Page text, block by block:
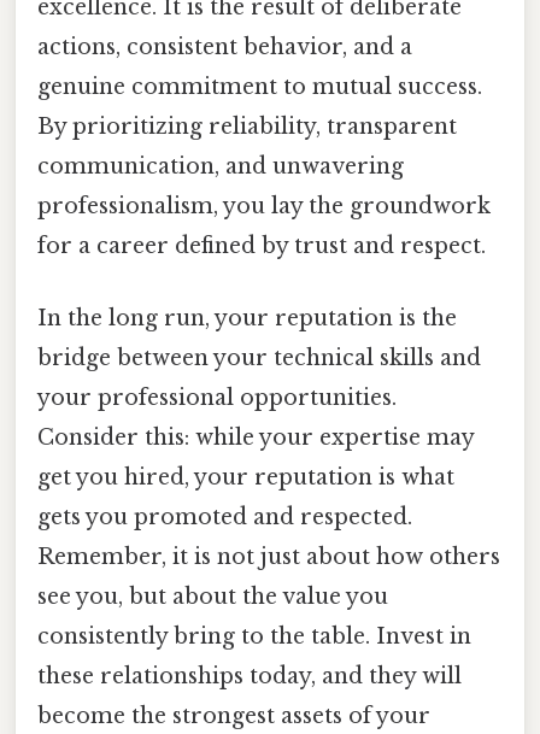
excellence. It is the result of deliberate
actions, consistent behavior, and a
genuine commitment to mutual success.
By prioritizing reliability, transparent
communication, and unwavering
professionalism, you lay the groundwork
for a career defined by trust and respect.
In the long run, your reputation is the
bridge between your technical skills and
your professional opportunities.
Consider this: while your expertise may
get you hired, your reputation is what
gets you promoted and respected.
Remember, it is not just about how others
see you, but about the value you
consistently bring to the table. Invest in
these relationships today, and they will
become the strongest assets of your